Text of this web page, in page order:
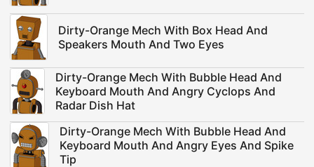
Dirty-Orange Mech With Box Head And
Speakers Mouth And Two Eyes
Dirty-Orange Mech With Bubble Head And
Keyboard Mouth And Angry Cyclops And
Radar Dish Hat
Dirty-Orange Mech With Bubble Head And
Keyboard Mouth And Angry Eyes And Spike
Tip